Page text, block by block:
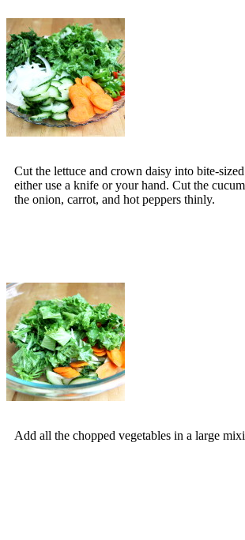
Cut the lettuce and crown daisy into bite-
either use a knife or your hand. Cut the
the onion, carrot, and hot peppers thinly.
Add all the chopped vegetables in a large